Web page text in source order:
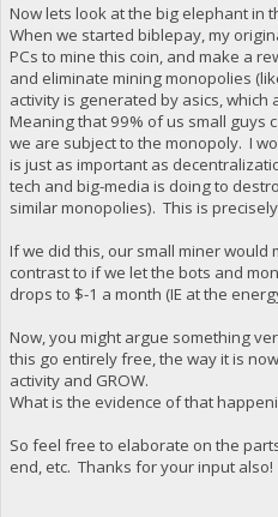
Now lets look at the big elephant in
When we started biblepay, my
PCs to mine this coin, and make a
and eliminate mining monopolies
activity is generated by asics, which
Meaning that 99% of us small guys
we are subject to the monopoly. I
is just as important as
tech and big-media is doing to
similar monopolies). This is
If we did this, our small miner would
contrast to if we let the bots and
drops to $-1 a month (IE at the
Now, you might argue something
this go entirely free, the way it is
activity and GROW.
What is the evidence of that
So feel free to elaborate on the
end, etc. Thanks for your input also!